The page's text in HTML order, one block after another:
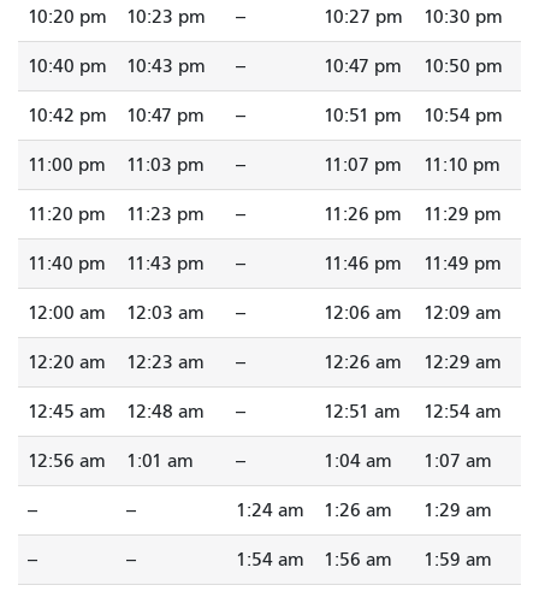
10:20 pm 10:23 pm -- 10:27 pm 10:30 pm
10:40 pm 10:43 pm -- 10:47 pm 10:50 pm
10:42 pm 10:47 pm -- 10:51 pm 10:54 pm
11:00 pm 11:03 pm -- 11:07 pm 11:10 pm
11:20 pm 11:23 pm -- 11:26 pm 11:29 pm
11:40 pm 11:43 pm -- 11:46 pm 11:49 pm
12:00 am 12:03 am -- 12:06 am 12:09 am
12:20 am 12:23 am -- 12:26 am 12:29 am
12:45 am 12:48 am -- 12:51 am 12:54 am
12:56 am 1:01 am -- 1:04 am 1:07 am
-- -- 1:24 am 1:26 am 1:29 am
-- -- 1:54 am 1:56 am 1:59 am